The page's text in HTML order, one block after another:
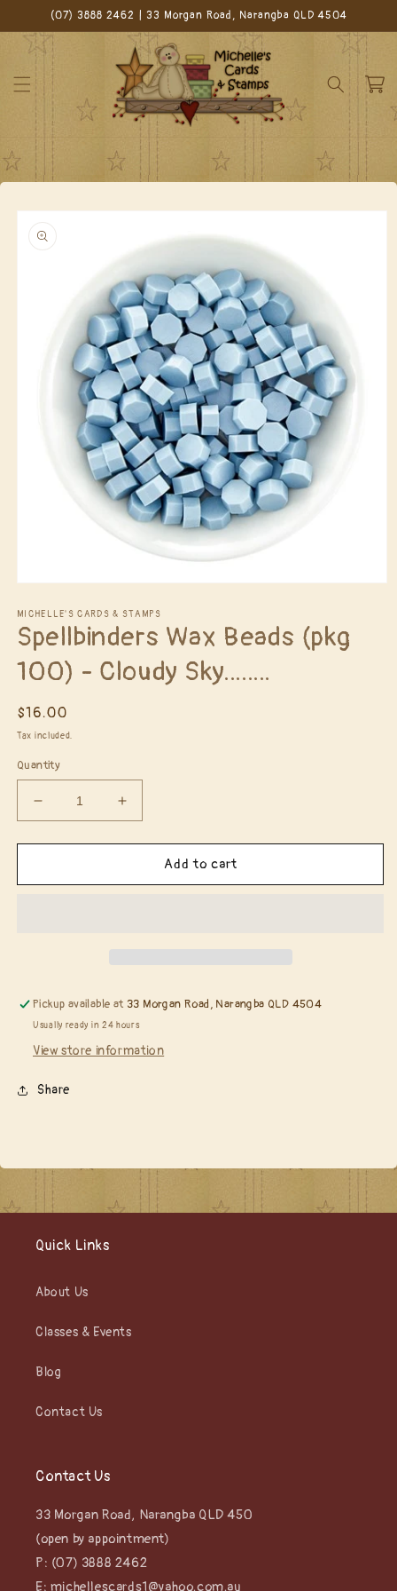
Skip to(07) 3888 2462 | 33 Morgan Road, Narangba QLD 4504
Cart
Skip to
product
information
1
in
modal
MICHELLE'S CARDS & STAMPS
Spellbinders Wax Beads (pkg
100) - Cloudy Sky........
Regular
price
$16.00
Tax included.
Quantity
Decrease
quantity
for
Wax
Sky........
Increase
quantity
for
Spellbinders
Wax
Add to cart
Pickup available at 33 Morgan Road, Narangba QLD 4504
Usually ready in 24 hours
View store information
Share
Quick Links
About Us
Classes & Events
Blog
Contact Us
Contact Us
33 Morgan Road, Narangba QLD 450
(open by appointment)
P: (07) 3888 2462
E: michellescards1@yahoo.com.au